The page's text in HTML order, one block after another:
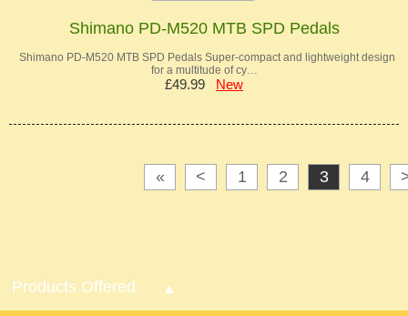
Shimano PD-M520 MTB SPD Pedals
Shimano PD-M520 MTB SPD Pedals Super-compact and lightweight design
for a multitude of cy…
£49.99 New
« < 1 2 3 4
Products Offered